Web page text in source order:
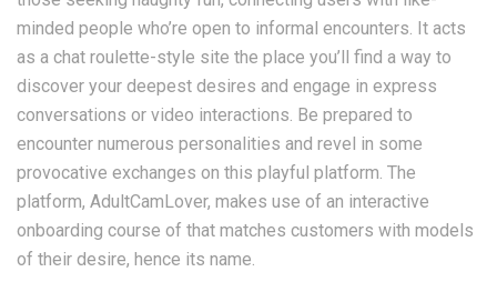
minded people who’re open to informal encounters. It acts
as a chat roulette-style site the place you’ll find a way to
discover your deepest desires and engage in express
conversations or video interactions. Be prepared to
encounter numerous personalities and revel in some
provocative exchanges on this playful platform. The
platform, AdultCamLover, makes use of an interactive
onboarding course of that matches customers with models
of their desire, hence its name.